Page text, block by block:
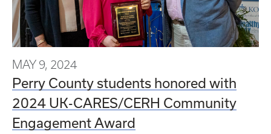
MAY 9, 2024
Perry County students honored with
2024 UK-CARES/CERH Community
Engagement Award